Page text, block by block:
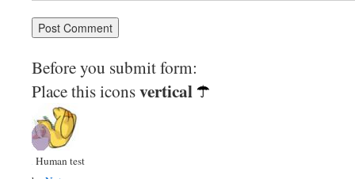
Before you submit form:
Place this iconsvertical
Human test